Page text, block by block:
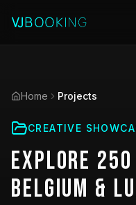
Home Projects
CREATIVE
Explore 250
Belgium &